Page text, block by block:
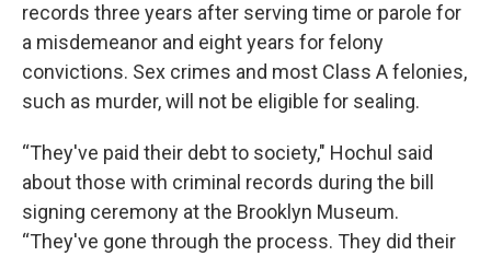
records three years after serving time or parole for
a misdemeanor and eight years for felony
convictions. Sex crimes and most Class A felonies,
such as murder, will not be eligible for sealing.
“They've paid their debt to society," Hochul said
about those with criminal records during the bill
signing ceremony at the Brooklyn Museum.
“They've gone through the process. They did their